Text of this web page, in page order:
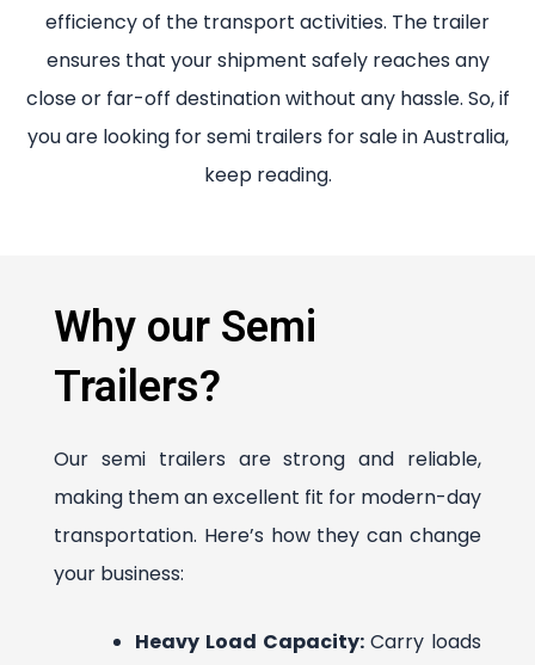
efficiency of the transport activities. The trailer
ensures that your shipment safely reaches any
close or far-off destination without any hassle. So, if
you are looking for semi trailers for sale in Australia,
keep reading.
Why our Semi
Trailers?
Our semi trailers are strong and reliable,
making them an excellent fit for modern-day
transportation. Here’s how they can change
your business:
Heavy Load Capacity:Carry loads